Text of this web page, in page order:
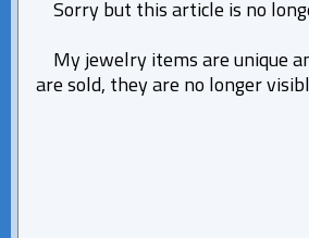
Sorry but this article is no
My jewelry items are unique
are sold, they are no longer